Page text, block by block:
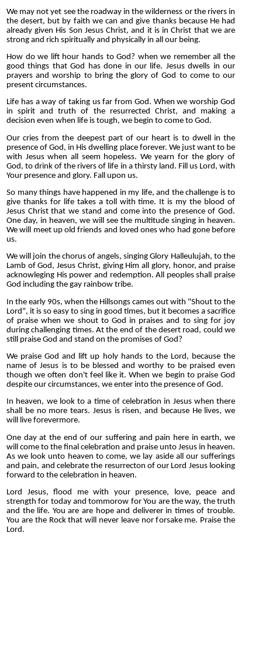
We may not yet see the roadway in the wilderness or the rivers in
the desert, but by faith we can and give thanks because He had
already given His Son Jesus Christ, and it is in Christ that we are
strong and rich spiritually and physically in all our being.
How do we lift hour hands to God? when we remember all the
good things that God has done in our life. Jesus dwells in our
prayers and worship to bring the glory of God to come to our
present circumstances.
Life has a way of taking us far from God. When we worship God
in spirit and truth of the resurrected Christ, and making a
decision even when life is tough, we begin to come to God.
Our cries from the deepest part of our heart is to dwell in the
presence of God, in His dwelling place forever. We just want to be
with Jesus when all seem hopeless. We yearn for the glory of
God, to drink of the rivers of life in a thirsty land. Fill us Lord, with
Your presence and glory. Fall upon us.
So many things have happened in my life, and the challenge is to
give thanks for life takes a toll with time. It is my the blood of
Jesus Christ that we stand and come into the presence of God.
One day, in heaven, we will see the multitude singing in heaven.
We will meet up old friends and loved ones who had gone before
us.
We will join the chorus of angels, singing Glory Halleulujah, to the
Lamb of God, Jesus Christ, giving Him all glory, honor, and praise
acknowleging His power and redemption. All peoples shall praise
God including the gay rainbow tribe.
In the early 90s, when the Hillsongs cames out with "Shout to the
Lord", it is so easy to sing in good times, but it becomes a sacrifice
of praise when we shout to God in praises and to sing for joy
during challenging times. At the end of the desert road, could we
still praise God and stand on the promises of God?
We praise God and lift up holy hands to the Lord, because the
name of Jesus is to be blessed and worthy to be praised even
though we often don't feel like it. When we begin to praise God
despite our circumstances, we enter into the presence of God.
In heaven, we look to a time of celebration in Jesus when there
shall be no more tears. Jesus is risen, and because He lives, we
will live forevermore.
One day at the end of our suffering and pain here in earth, we
will come to the final celebration and praise unto Jesus in heaven.
As we look unto heaven to come, we lay aside all our sufferings
and pain, and celebrate the resurrecton of our Lord Jesus looking
forward to the celebration in heaven.
Lord Jesus, flood me with your presence, love, peace and
strength for today and tommorow for You are the way, the truth
and the life. You are are hope and deliverer in times of trouble.
You are the Rock that will never leave nor forsake me. Praise the
Lord.